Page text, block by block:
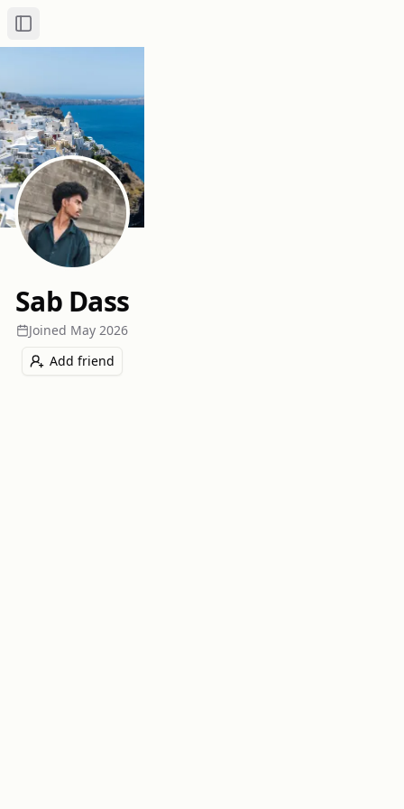
Toggle Sidebar
Sab Dass
Joined May 2026
Add friend